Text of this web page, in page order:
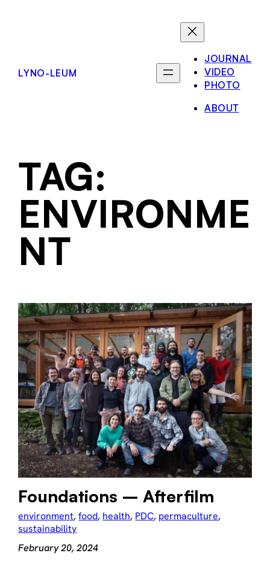
LYNO-LEUM
JOURNAL
VIDEO
PHOTO
ABOUT
TAG:
ENVIRONME
NT
Foundations – Afterfilm
environment, food, health, PDC, permaculture
sustainability
February 20, 2024